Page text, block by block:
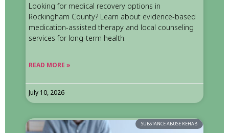
Looking for medical recovery options in
Rockingham County? Learn about evidence-based
medication-assisted therapy and local counseling
services for long-term health.
READ MORE »
July 10, 2026
SUBSTANCE ABUSE REHAB